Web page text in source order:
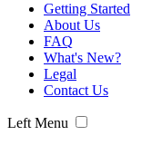
Getting Started
About Us
FAQ
What's New?
Legal
Contact Us
Left Menu